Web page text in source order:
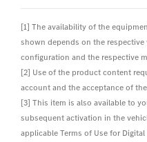
[1] The availability of the
shown depends on the
configuration and the respective
[2] Use of the product content
account and the acceptance of
[3] This item is also available to
subsequent activation in the
applicable Terms of Use for